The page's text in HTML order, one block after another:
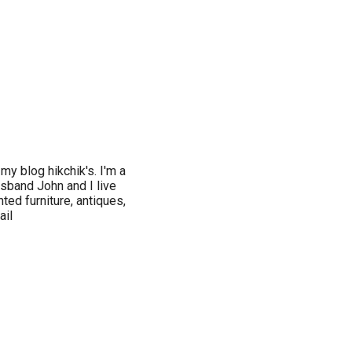
blog hikchik's. I'm a
John and I live
furniture, antiques,